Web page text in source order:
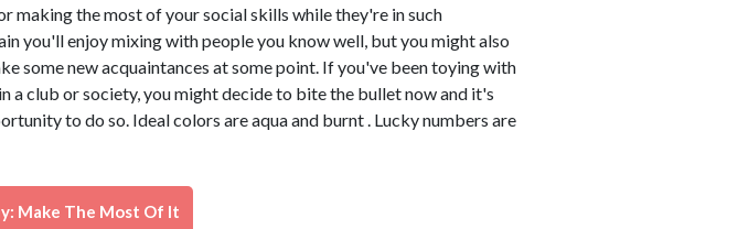
making the most of your social skills while they're in such
you'll enjoy mixing with people you know well, but you might also
some new acquaintances at some point. If you've been toying with
a club or society, you might decide to bite the bullet now and it's
to do so. Ideal colors are aqua and burnt . Lucky numbers are
Make The Most Of It